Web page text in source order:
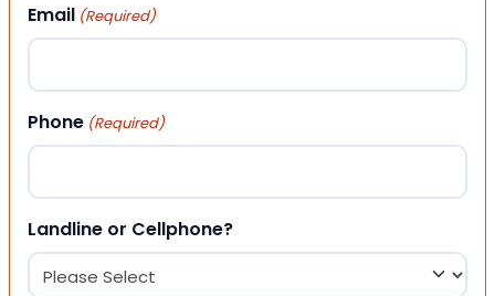
Email (Required)
Phone (Required)
Landline or Cellphone?